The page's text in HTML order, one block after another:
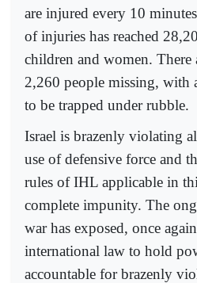
are injured every 10
of injuries has reached
children and women. There
2,260 people missing, with
to be trapped under rubble.
Israel is brazenly violating
use of defensive force and
rules of IHL applicable in
complete impunity. The
war has exposed, once
international law to hold
accountable for brazenly